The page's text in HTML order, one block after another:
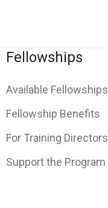
Fellowships
Available Fellowships
Fellowship Benefits
For Training Directors
Support the Program